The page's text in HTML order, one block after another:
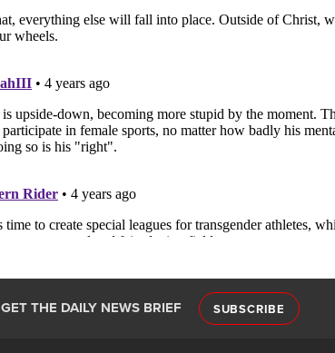
GET THE DAILY NEWS BRIEF SUBSCRIBE